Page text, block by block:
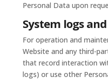
Personal Data upon
System logs
For operation and
Website and any third-
that record interaction
logs) or use other